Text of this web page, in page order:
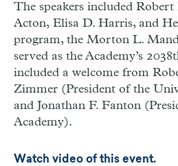
The speakers included Robert
Acton, Elisa D. Harris, and
program, the Morton L.
served as the Academy’s
included a welcome from
Zimmer (President of the
and Jonathan F. Fanton
Academy).
Watch video of this event.